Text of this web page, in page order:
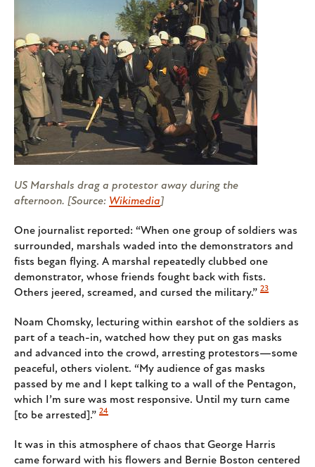
US Marshals drag a protestor away during the
afternoon. [Source: Wikimedia]
One journalist reported: “When one group of soldiers was
surrounded, marshals waded into the demonstrators and
fists began flying. A marshal repeatedly clubbed one
demonstrator, whose friends fought back with fists.
Others jeered, screamed, and cursed the military.” 23
Noam Chomsky, lecturing within earshot of the soldiers as
part of a teach-in, watched how they put on gas masks
and advanced into the crowd, arresting protestors—some
peaceful, others violent. “My audience of gas masks
passed by me and I kept talking to a wall of the Pentagon,
which I’m sure was most responsive. Until my turn came
[to be arrested].” 24
It was in this atmosphere of chaos that George Harris
came forward with his flowers and Bernie Boston centered